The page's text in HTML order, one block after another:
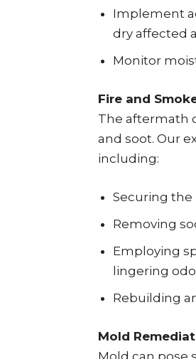
Implement
dry affected
Monitor
Fire and
The aftermath
and soot. Our
including:
Securing
Removing
Employing
lingering
Rebuilding
Mold
Mold can pose